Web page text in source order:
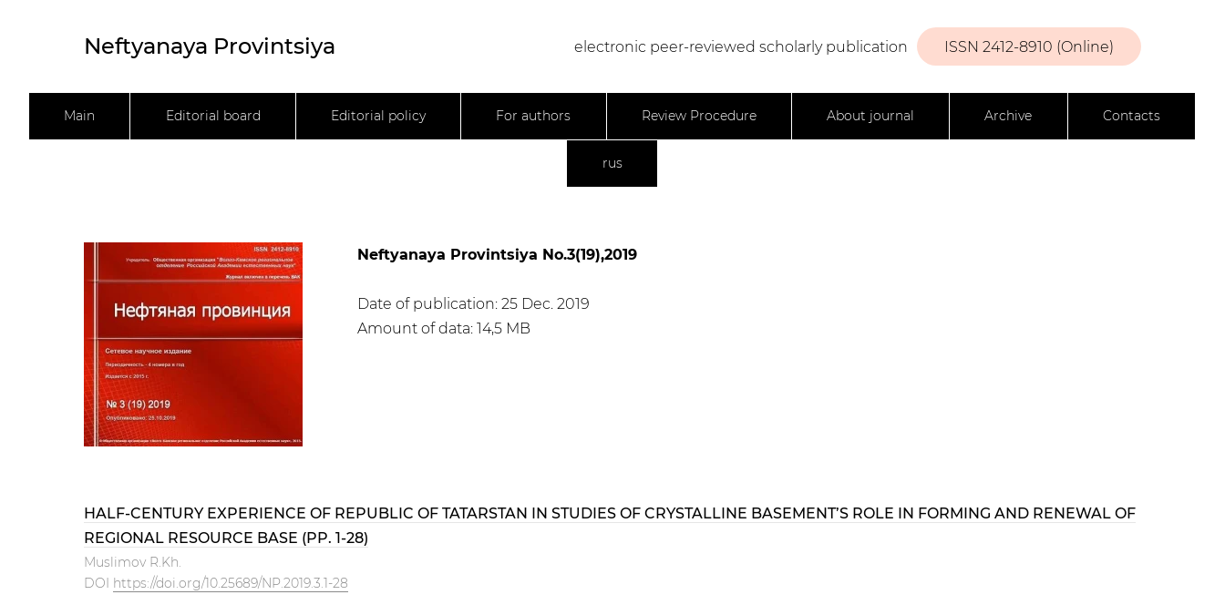
Neftyanaya Provintsiya ISSN 2412-8910 (Online)
electronic peer-reviewed scholarly publication
Main Editorial board Editorial policy For authors Review Procedure About journal Archive Contacts
rus
Neftyanaya Provintsiya No.3(19),2019
Date of publication: 25 Dec. 2019
Amount of data: 14,5 МB
HALF-CENTURY EXPERIENCE OF REPUBLIC OF TATARSTAN IN STUDIES OF CRYSTALLINE BASEMENT’S ROLE IN FORMING AND RENEWAL OF
REGIONAL RESOURCE BASE (PP. 1-28)
Muslimov R.Kh.
DOI https://doi.org/10.25689/NP.2019.3.1-28